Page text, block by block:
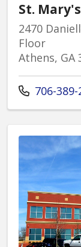
St.
2470
Floor
Athens, GA
Call us at
706-